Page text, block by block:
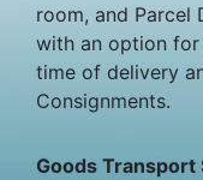
room, and Parcel
with an option
time of delivery
Consignments.
Goods Transport